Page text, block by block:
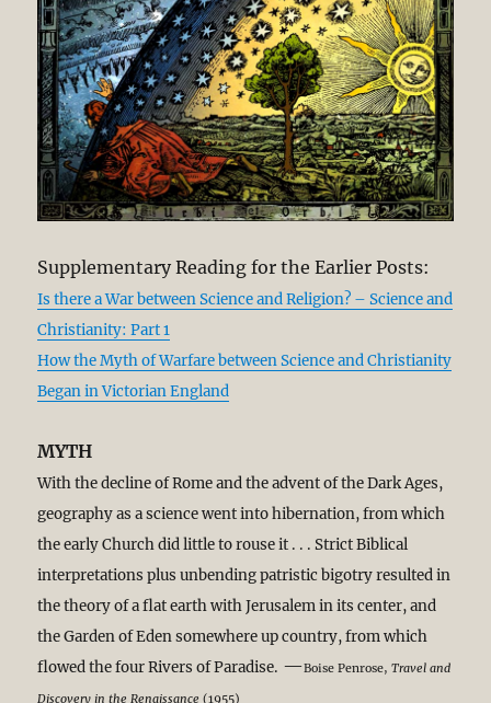
Supplementary Reading for the Earlier Posts:
Is there a War between Science and Religion? – Science and
Christianity: Part 1
How the Myth of Warfare between Science and Christianity
Began in Victorian England
MYTH
With the decline of Rome and the advent of the Dark Ages,
geography as a science went into hibernation, from which
the early Church did little to rouse it . . . Strict Biblical
interpretations plus unbending patristic bigotry resulted in
the theory of a flat earth with Jerusalem in its center, and
the Garden of Eden somewhere up country, from which
flowed the four Rivers of Paradise. —Boise Penrose,Travel and
Discovery in the Renaissance (1955)